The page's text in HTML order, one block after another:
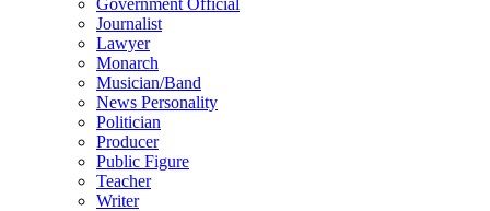
Government Official
Journalist
Lawyer
Monarch
Musician/Band
News Personality
Politician
Producer
Public Figure
Teacher
Writer